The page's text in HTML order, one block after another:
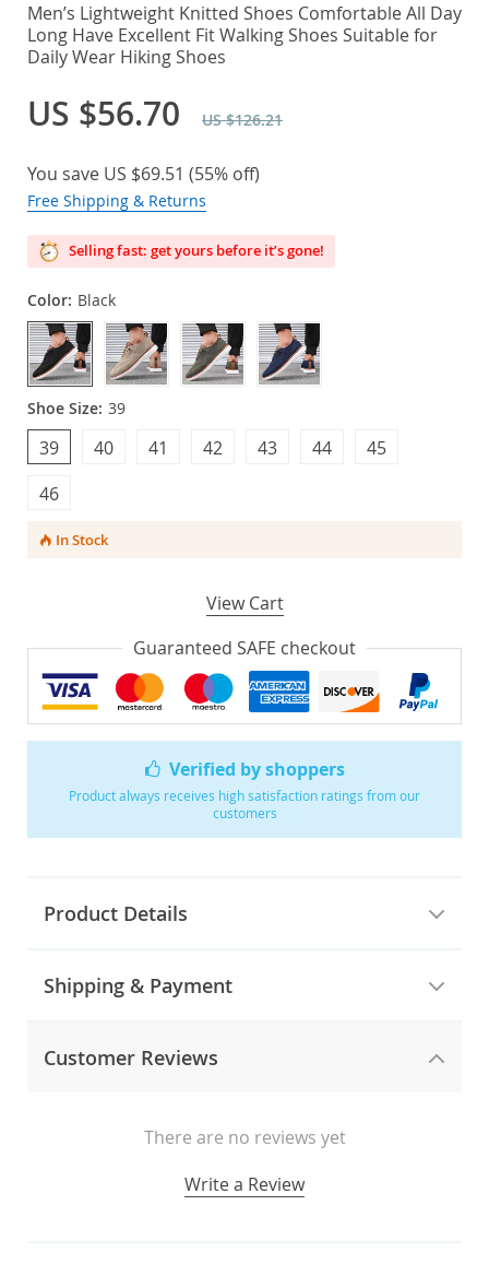
Verified by shoppers
Product always receives high satisfaction ratings from our
customers
Product Details
Shipping & Payment
Customer Reviews
There are no reviews yet
Write a Review
Men’s Lightweight Knitted Shoes Comfortable All Day
Long Have Excellent Fit Walking Shoes Suitable for
Daily Wear Hiking Shoes
US $56.70 US $126.21
You save US $69.51 (55% off)
Free Shipping & Returns
Selling fast: get yours before it’s gone!
Color: Black
Shoe Size: 39
39 40
45
46
43 44
41 42
In Stock
View Cart
Guaranteed SAFE checkout